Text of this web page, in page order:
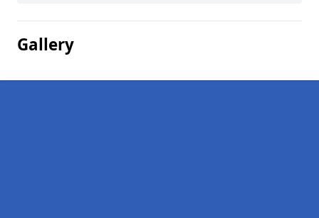
Gallery